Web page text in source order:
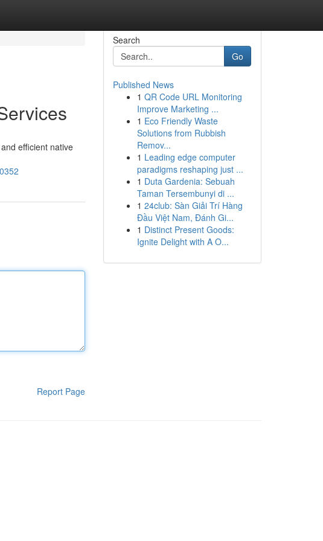
efficient native
Report Page
Search
Go
Published News
1 QR Code URL Monitoring
Improve Marketing ...
1 Eco Friendly Waste
Solutions from Rubbish
Remov...
1 Leading edge computer
paradigms reshaping just ...
1 Duta Gardenia: Sebuah
Taman Tersembunyi di ...
1 24club: Sàn Giải Trí Hàng
Đầu Việt Nam, Đánh Gi...
1 Distinct Present Goods:
Ignite Delight with A O...